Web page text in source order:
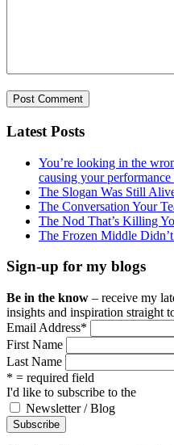
Latest Posts
You’re looking in the
causing your performance
The Slogan Was Still
The Conversation Your
The Nod That’s Killing
The Frozen Middle
Sign-up for my blogs
Be in the know – receive my
insights and inspiration straight
Email Address*
First Name
Last Name
* = required field
I'd like to subscribe to the
Newsletter / Blog